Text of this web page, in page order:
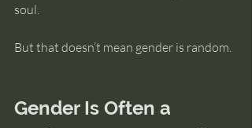
soul.
But that doesn’t mean gender is random.
Gender Is Often a